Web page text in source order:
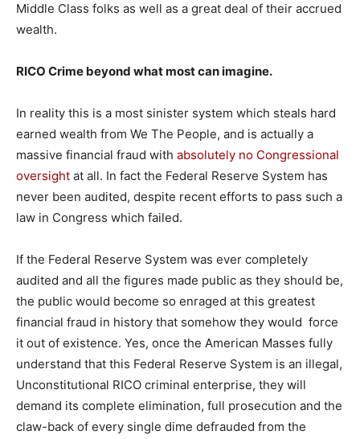
Middle Class folks as well as a great deal of their accrued
wealth.
RICO Crime beyond what most can imagine.
In reality this is a most sinister system which steals hard
earned wealth from We The People, and is actually a
massive financial fraud with absolutely no Congressional
oversight at all. In fact the Federal Reserve System has
never been audited, despite recent efforts to pass such a
law in Congress which failed.
If the Federal Reserve System was ever completely
audited and all the figures made public as they should be,
the public would become so enraged at this greatest
financial fraud in history that somehow they would force
it out of existence. Yes, once the American Masses fully
understand that this Federal Reserve System is an illegal,
Unconstitutional RICO criminal enterprise, they will
demand its complete elimination, full prosecution and the
claw-back of every single dime defrauded from the